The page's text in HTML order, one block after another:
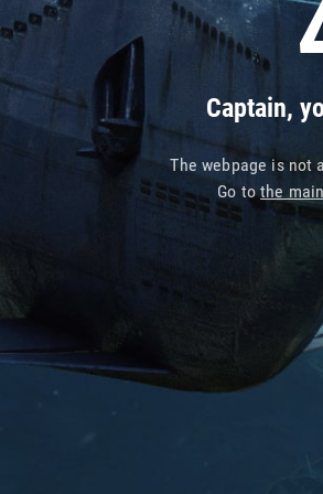
Captain,
The webpage is not
Go tothe